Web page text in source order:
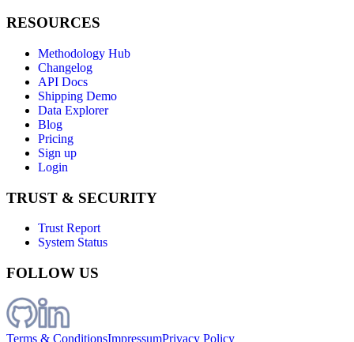
RESOURCES
Methodology Hub
Changelog
API Docs
Shipping Demo
Data Explorer
Blog
Pricing
Sign up
Login
TRUST & SECURITY
Trust Report
System Status
FOLLOW US
Terms & ConditionsImpressumPrivacy Policy